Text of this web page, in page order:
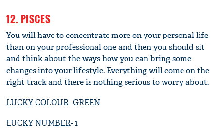
12. PISCES
You will have to concentrate more on your personal life
than on your professional one and then you should sit
and think about the ways how you can bring some
changes into your lifestyle. Everything will come on the
right track and there is nothing serious to worry about.
LUCKY COLOUR- GREEN
LUCKY NUMBER- 1